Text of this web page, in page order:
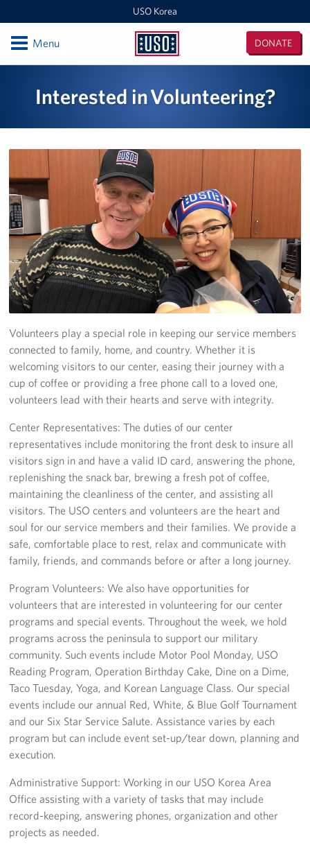
USO Korea
USO
DONATE
OpenMenu
USO Humphreys - Sentry Village
USO Camp Casey
USO Osan Air Base
USO Camp Walker (Daegu)
Events
Programs
Stories
Get Involved
Interested in Volunteering?
Planned Giving
Corporate
Sponsors
Interested in Volunteering?
Volunteers play a special role in keeping our service members
connected to family, home, and country. Whether it is
welcoming visitors to our center, easing their journey with a
cup of coffee or providing a free phone call to a loved one,
volunteers lead with their hearts and serve with integrity.
Center Representatives: The duties of our center
representatives include monitoring the front desk to insure all
visitors sign in and have a valid ID card, answering the phone,
replenishing the snack bar, brewing a fresh pot of coffee,
maintaining the cleanliness of the center, and assisting all
visitors. The USO centers and volunteers are the heart and
soul for our service members and their families. We provide a
safe, comfortable place to rest, relax and communicate with
family, friends, and commands before or after a long journey.
Program Volunteers: We also have opportunities for
volunteers that are interested in volunteering for our center
programs and special events. Throughout the week, we hold
programs across the peninsula to support our military
community. Such events include Motor Pool Monday, USO
Reading Program, Operation Birthday Cake, Dine on a Dime,
Taco Tuesday, Yoga, and Korean Language Class. Our special
events include our annual Red, White, & Blue Golf Tournament
and our Six Star Service Salute. Assistance varies by each
program but can include event set-up/tear down, planning and
execution.
Administrative Support: Working in our USO Korea Area
Office assisting with a variety of tasks that may include
record-keeping, answering phones, organization and other
projects as needed.